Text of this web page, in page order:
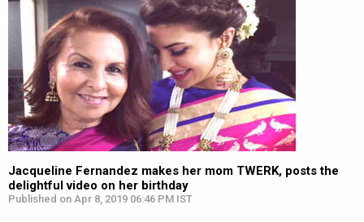
Jacqueline Fernandez makes her mom TWERK, posts the
delightful video on her birthday
Published on Apr 8, 2019 06:46 PM IST